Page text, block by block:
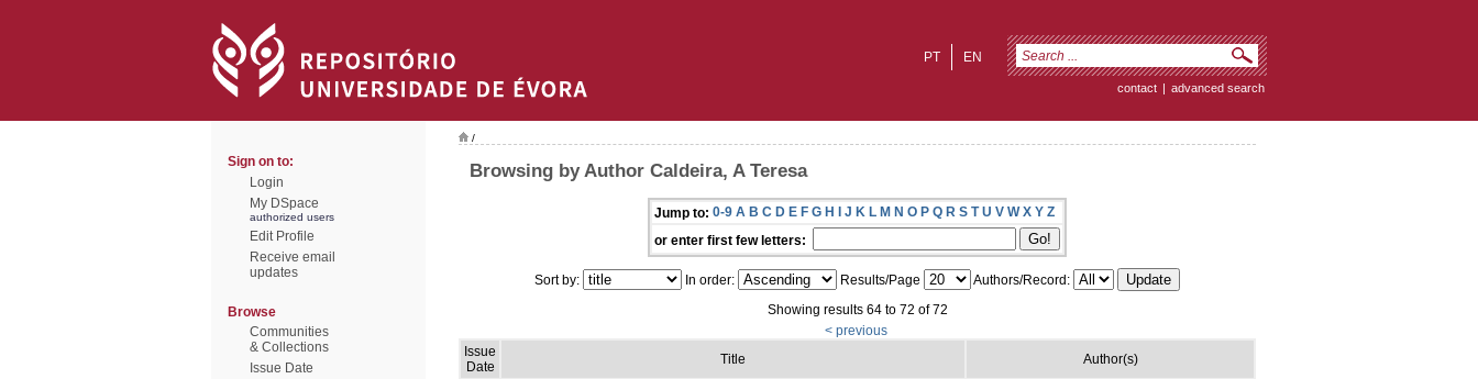
EN
PT
contact | advanced search
Sign on to:
Login
My DSpace
authorized users
Edit Profile
Receive email
updates
Browse
Communities
& Collections
Issue Date
/
Browsing by Author Caldeira, A Teresa
Jump to: 0-9 A B C D E F G H I J K L M N O P Q R S T U V W X Y Z
or enter first few letters:
Sort by: In order: Results/Page
Authors/Record:
Showing results 64 to 72 of 72
< previous
Issue
Date
Title Author(s)